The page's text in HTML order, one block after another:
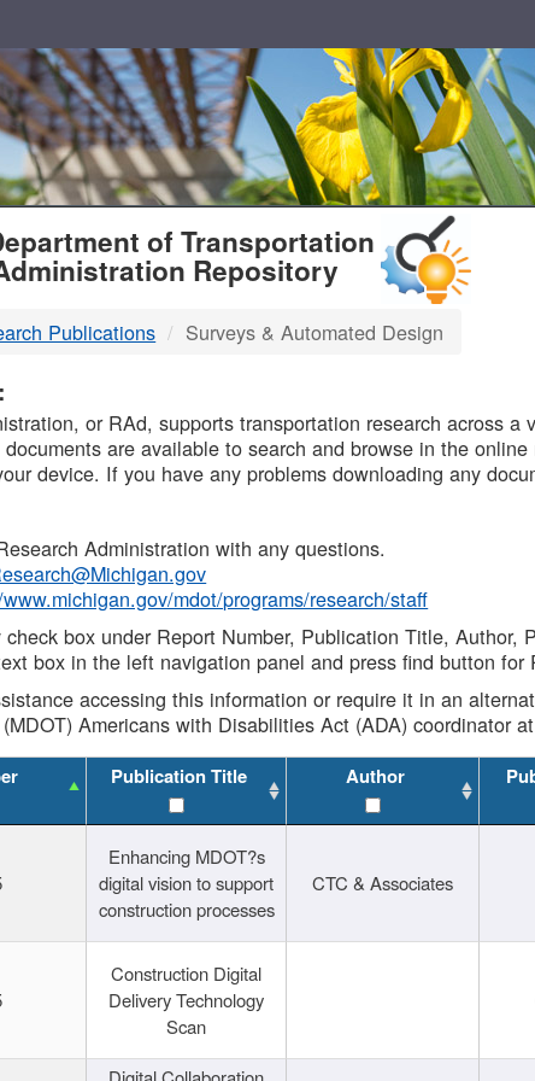
of Transportation
Repository
Publications Surveys & Automated Design
or RAd, supports transportation research across
documents are available to search and browse in the
device. If you have any problems downloading any
Administration with any questions.
mdot/programs/research/staff
box under Report Number, Publication Title,
box in the left navigation panel and press find button for
accessing this information or require it in an
Americans with Disabilities Act (ADA) coordinator at
Publication Title Author
Enhancing MDOT?s
digital vision to support
construction processes
CTC & Associates
Construction Digital
Delivery Technology
Scan